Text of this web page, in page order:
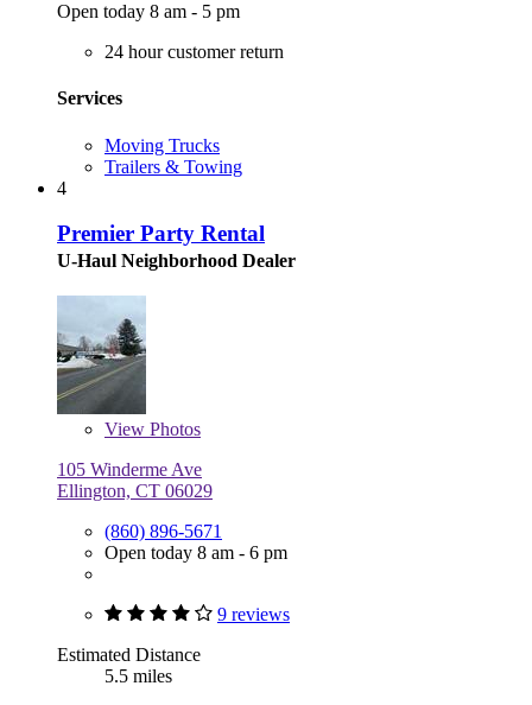
Open today 8 am - 5 pm
24 hour customer return
Services
Moving Trucks
Trailers & Towing
4
Premier Party Rental
U-Haul Neighborhood Dealer
View Photos
105 Winderme Ave
Ellington, CT 06029
(860) 896-5671
Open today 8 am - 6 pm
9 reviews
Estimated Distance
5.5 miles